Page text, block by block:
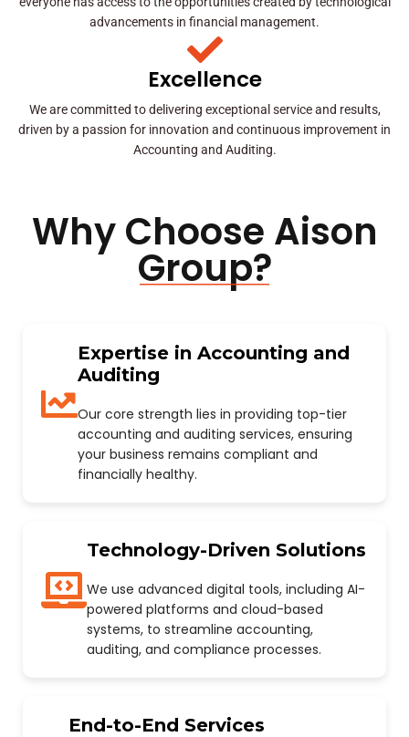
advancements in financial management.
Excellence
We are committed to delivering exceptional service and results,
driven by a passion for innovation and continuous improvement in
Accounting and Auditing.
Why Choose Aison
Group?
Expertise in Accounting and
Auditing
Our core strength lies in providing top-tier
accounting and auditing services, ensuring
your business remains compliant and
financially healthy.
Technology-Driven Solutions
We use advanced digital tools, including AI-
powered platforms and cloud-based
systems, to streamline accounting,
auditing, and compliance processes.
End-to-End Services